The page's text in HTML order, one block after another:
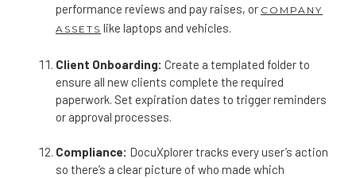
performance reviews and pay raises, or COMPANY
ASSETS like laptops and vehicles.
Client Onboarding: Create a templated folder to
ensure all new clients complete the required
paperwork. Set expiration dates to trigger reminders
or approval processes.
Compliance: DocuXplorer tracks every user’s action
so there’s a clear picture of who made which